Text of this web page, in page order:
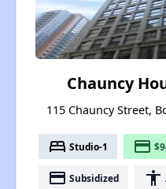
Chauncy
115 Chauncy Street,
bed Studio-1 payment
payment Subsidized accessibility